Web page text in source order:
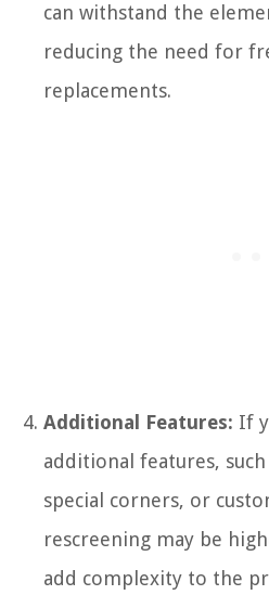
can withstand the
reducing the need for
replacements.
Additional Features: If
additional features,
special corners, or
rescreening may be
add complexity to the